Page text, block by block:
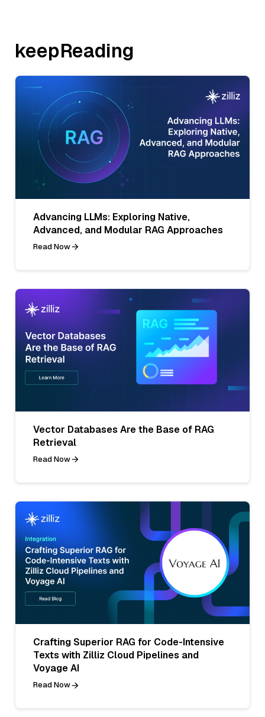
keepReading
Advancing LLMs: Exploring Native,
Advanced, and Modular RAG Approaches
Read Now
Vector Databases Are the Base of RAG
Retrieval
Read Now
Crafting Superior RAG for Code-Intensive
Texts with Zilliz Cloud Pipelines and
Voyage AI
Read Now